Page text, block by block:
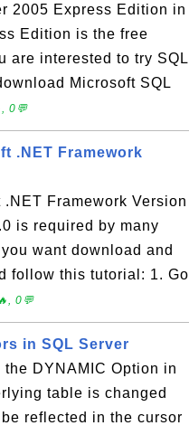
2005 Express Edition in
Edition is the free
are interested to try SQL
Microsoft SQL
0💬
.NET Framework
Framework Version
is required by many
want download and
follow this tutorial: 1. Go
0💬
in SQL Server
DYNAMIC Option in
table is changed
reflected in the cursor